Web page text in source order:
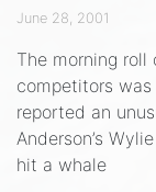
June 28, 2001
The morning roll
competitors
reported an
Anderson’s
hit a whale